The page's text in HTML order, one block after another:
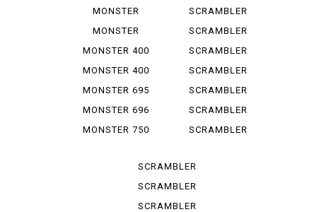
1100 S
MONSTER
1200
MONSTER
1200 S
MONSTER 400
MONSTER 400
IE
MONSTER 695
MONSTER 696
MONSTER 750
LAMB...
SCRAMBLER
CLASSIC
SCRAMBLER
DESERT SU
SCRAMBLER
DESERT ...
SCRAMBLER
FLAT T...
SCRAMBLER
FLAT *T...
SCRAMBLER
FULL T...
SCRAMBLER
SCRAMBLER
ICON D...
SCRAMBLER
ICON 2 G
SCRAMBLER